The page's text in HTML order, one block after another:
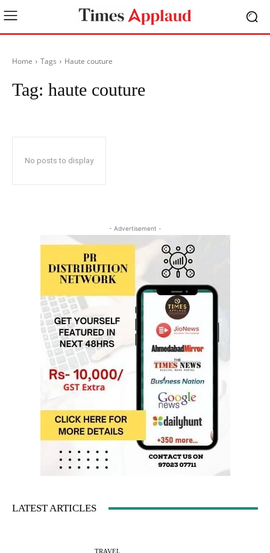
Home Tags Haute couture
Tag: haute couture
No posts to display
- Advertisement -
LATEST ARTICLES
TRAVEL